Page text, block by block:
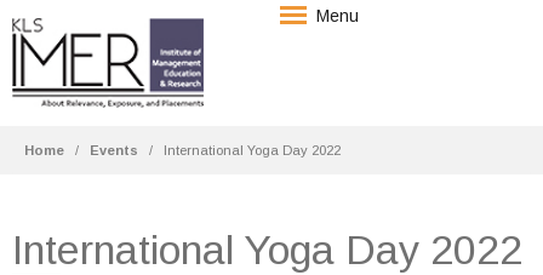
Menu
Home Events International Yoga Day 2022
International Yoga Day 2022